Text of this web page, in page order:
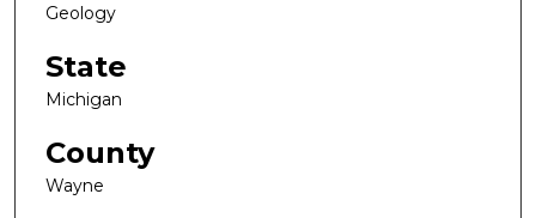
Geology
State
Michigan
County
Wayne